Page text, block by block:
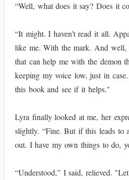
“Well, what does it say? Does it
“It might. I haven’t read it all.
like me. With the mark. And well,
that can help me with the demon
keeping my voice low, just in
this book and see if it helps."
Lyra finally looked at me, her
slightly. “Fine. But if this leads to
out. I have my own things to do,
“Understood,” I said, relieved.